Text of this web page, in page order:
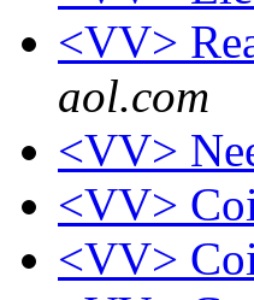
<VV>
aol.com
<VV>
<VV>
<VV>